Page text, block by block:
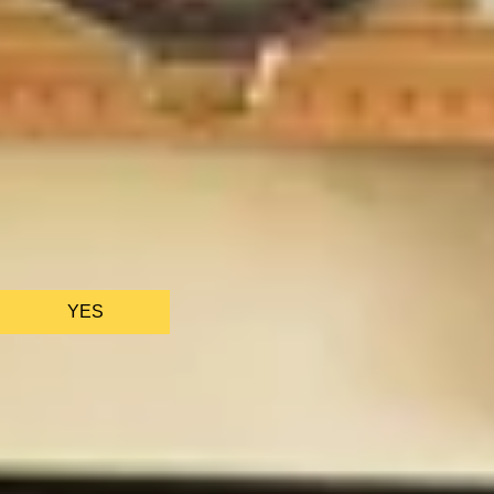
BATH EXPERIENCES
MANCHESTER EXPERIENCES
SHOP ALL UK EXPERIENCES
YES